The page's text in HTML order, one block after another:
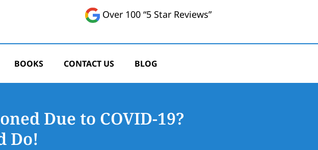
Over 100 “5 Star Reviews”
BOOKS CONTACT US BLOG
Due to COVID-19?
Do!